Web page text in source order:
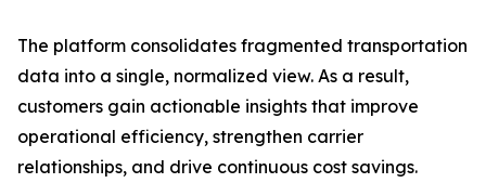
The platform consolidates fragmented transportation
data into a single, normalized view. As a result,
customers gain actionable insights that improve
operational efficiency, strengthen carrier
relationships, and drive continuous cost savings.